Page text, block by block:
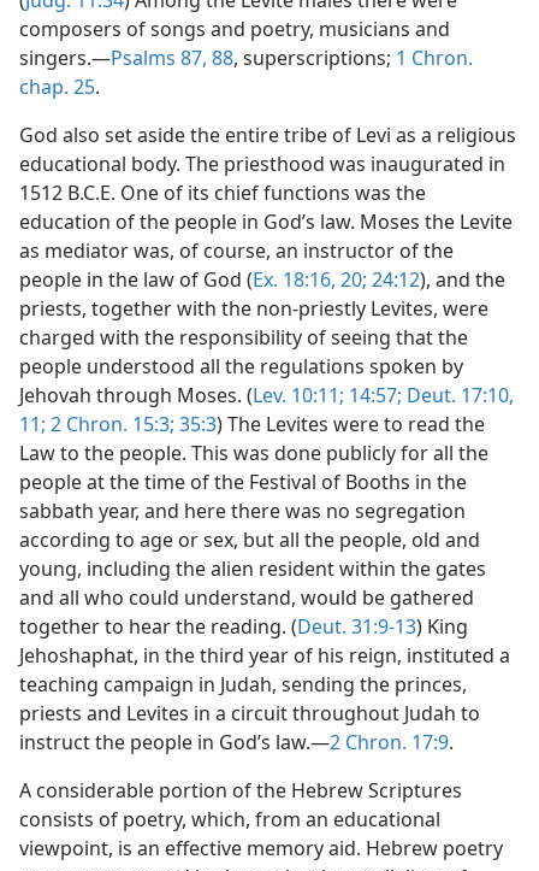
composers of songs and poetry, musicians and
singers.—Psalms 87, 88, superscriptions; 1 Chron.
chap. 25.
God also set aside the entire tribe of Levi as a religious
educational body. The priesthood was inaugurated in
1512 B.C.E. One of its chief functions was the
education of the people in God’s law. Moses the Levite
as mediator was, of course, an instructor of the
people in the law of God (Ex. 18:16, 20; 24:12), and the
priests, together with the non-priestly Levites, were
charged with the responsibility of seeing that the
people understood all the regulations spoken by
Jehovah through Moses. (Lev. 10:11; 14:57; Deut. 17:10,
11; 2 Chron. 15:3; 35:3) The Levites were to read the
Law to the people. This was done publicly for all the
people at the time of the Festival of Booths in the
sabbath year, and here there was no segregation
according to age or sex, but all the people, old and
young, including the alien resident within the gates
and all who could understand, would be gathered
together to hear the reading. (Deut. 31:9-13) King
Jehoshaphat, in the third year of his reign, instituted a
teaching campaign in Judah, sending the princes,
priests and Levites in a circuit throughout Judah to
instruct the people in God’s law.—2 Chron. 17:9.
A considerable portion of the Hebrew Scriptures
consists of poetry, which, from an educational
viewpoint, is an effective memory aid. Hebrew poetry